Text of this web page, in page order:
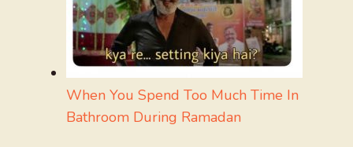
When You Spend Too Much Time In
Bathroom During Ramadan